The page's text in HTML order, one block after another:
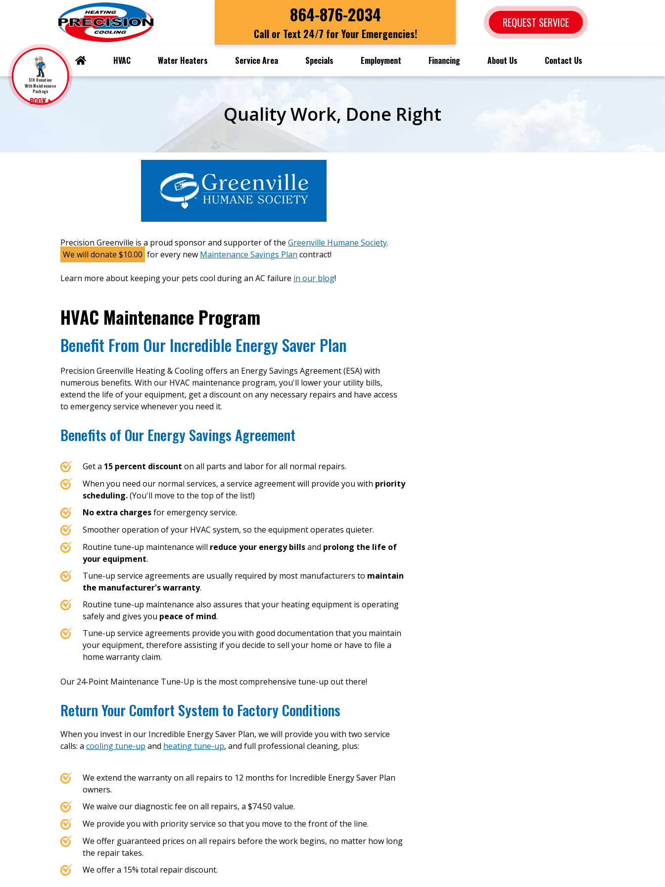
864-876-2034
Call or Text 24/7 for Your Emergencies!
REQUEST SERVICE
HVAC Water Heaters Service Area Specials Employment Financing About Us Contact Us
$10 Donation
With Maintenance
Package
BOOK
Quality Work, Done Right
Precision Greenville is a proud sponsor and supporter of the Greenville Humane Society.
We will donate $10.00 for every new Maintenance Savings Plan contract!
Learn more about keeping your pets cool during an AC failure in our blog!
HVAC Maintenance Program
Benefit From Our Incredible Energy Saver Plan
Precision Greenville Heating & Cooling offers an Energy Savings Agreement (ESA) with
numerous benefits. With our HVAC maintenance program, you'll lower your utility bills,
extend the life of your equipment, get a discount on any necessary repairs and have access
to emergency service whenever you need it.
Benefits of Our Energy Savings Agreement
Get a 15 percent discount on all parts and labor for all normal repairs.
When you need our normal services, a service agreement will provide you with priority
scheduling.(You'll move to the top of the list!)
No extra chargesfor emergency service.
Smoother operation of your HVAC system, so the equipment operates quieter.
Routine tune-up maintenance will reduce your energy billsand prolong the life of
your equipment.
Tune-up service agreements are usually required by most manufacturers to maintain
the manufacturer's warranty.
Routine tune-up maintenance also assures that your heating equipment is operating
safely and gives you peace of mind.
Tune-up service agreements provide you with good documentation that you maintain
your equipment, therefore assisting if you decide to sell your home or have to file a
home warranty claim.
Our 24-Point Maintenance Tune-Up is the most comprehensive tune-up out there!
Return Your Comfort System to Factory Conditions
When you invest in our Incredible Energy Saver Plan, we will provide you with two service
calls: a cooling tune-up and heating tune-up, and full professional cleaning, plus:
We extend the warranty on all repairs to 12 months for Incredible Energy Saver Plan
owners.
We waive our diagnostic fee on all repairs, a $74.50 value.
We provide you with priority service so that you move to the front of the line.
We offer guaranteed prices on all repairs before the work begins, no matter how long
the repair takes.
We offer a 15% total repair discount.